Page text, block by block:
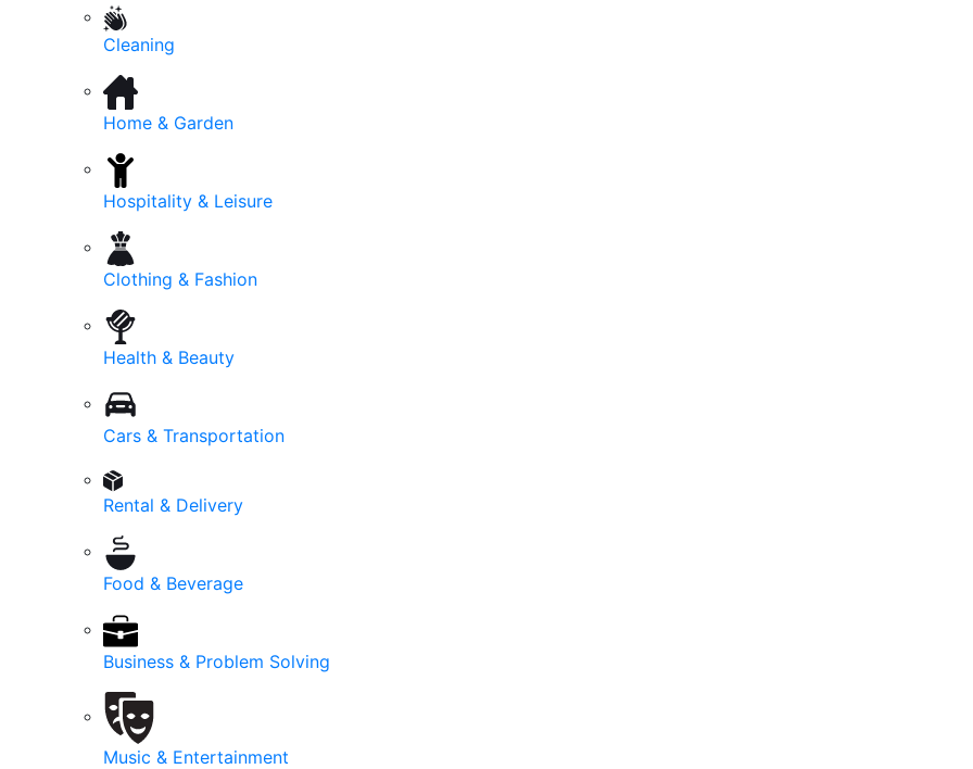
Cleaning
Home & Garden
Hospitality & Leisure
Clothing & Fashion
Health & Beauty
Cars & Transportation
Rental & Delivery
Food & Beverage
Business & Problem Solving
Music & Entertainment